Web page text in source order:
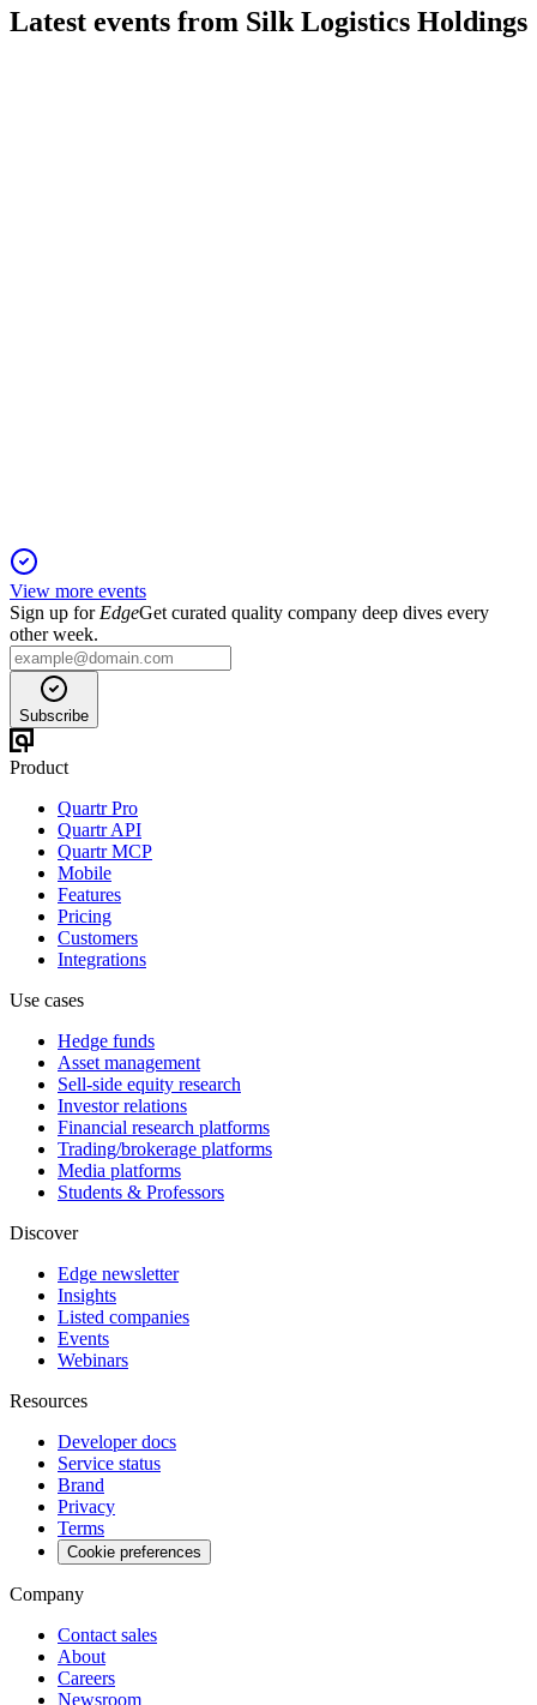
Latest events from Silk Logistics Holdings
View more events
Sign up for EdgeGet curated quality company deep dives every
other week.
Subscribe
Product
Quartr Pro
Quartr API
Quartr MCP
Mobile
Features
Pricing
Customers
Integrations
Use cases
Hedge funds
Asset management
Sell-side equity research
Investor relations
Financial research platforms
Trading/brokerage platforms
Media platforms
Students & Professors
Discover
Edge newsletter
Insights
Listed companies
Events
Webinars
Resources
Developer docs
Service status
Brand
Privacy
Terms
Cookie preferences
Company
Contact sales
About
Careers
Newsroom